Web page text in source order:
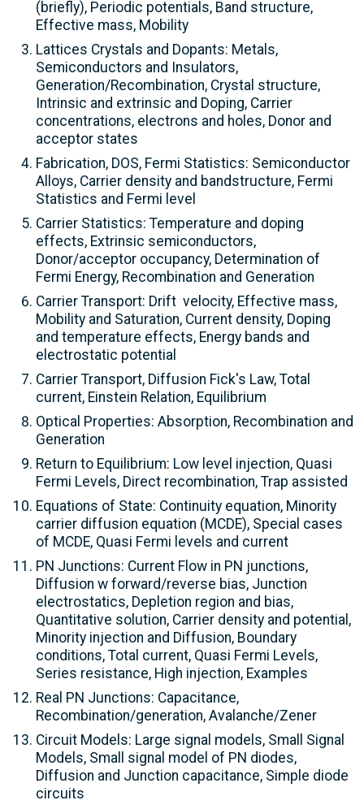
(briefly), Periodic potentials, Band structure,
Effective mass, Mobility
Lattices Crystals and Dopants: Metals,
Semiconductors and Insulators,
Generation/Recombination, Crystal structure,
Intrinsic and extrinsic and Doping, Carrier
concentrations, electrons and holes, Donor and
acceptor states
Fabrication, DOS, Fermi Statistics: Semiconductor
Alloys, Carrier density and bandstructure, Fermi
Statistics and Fermi level
Carrier Statistics: Temperature and doping
effects, Extrinsic semiconductors,
Donor/acceptor occupancy, Determination of
Fermi Energy, Recombination and Generation
Carrier Transport: Drift velocity, Effective mass,
Mobility and Saturation, Current density, Doping
and temperature effects, Energy bands and
electrostatic potential
Carrier Transport, Diffusion Fick's Law, Total
current, Einstein Relation, Equilibrium
Optical Properties: Absorption, Recombination and
Generation
Return to Equilibrium: Low level injection, Quasi
Fermi Levels, Direct recombination, Trap assisted
Equations of State: Continuity equation, Minority
carrier diffusion equation (MCDE), Special cases
of MCDE, Quasi Fermi levels and current
PN Junctions: Current Flow in PN junctions,
Diffusion w forward/reverse bias, Junction
electrostatics, Depletion region and bias,
Quantitative solution, Carrier density and potential,
Minority injection and Diffusion, Boundary
conditions, Total current, Quasi Fermi Levels,
Series resistance, High injection, Examples
Real PN Junctions: Capacitance,
Recombination/generation, Avalanche/Zener
Circuit Models: Large signal models, Small Signal
Models, Small signal model of PN diodes,
Diffusion and Junction capacitance, Simple diode
circuits